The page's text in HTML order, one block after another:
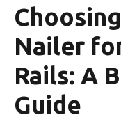
Nailer
Rails: A
Guide